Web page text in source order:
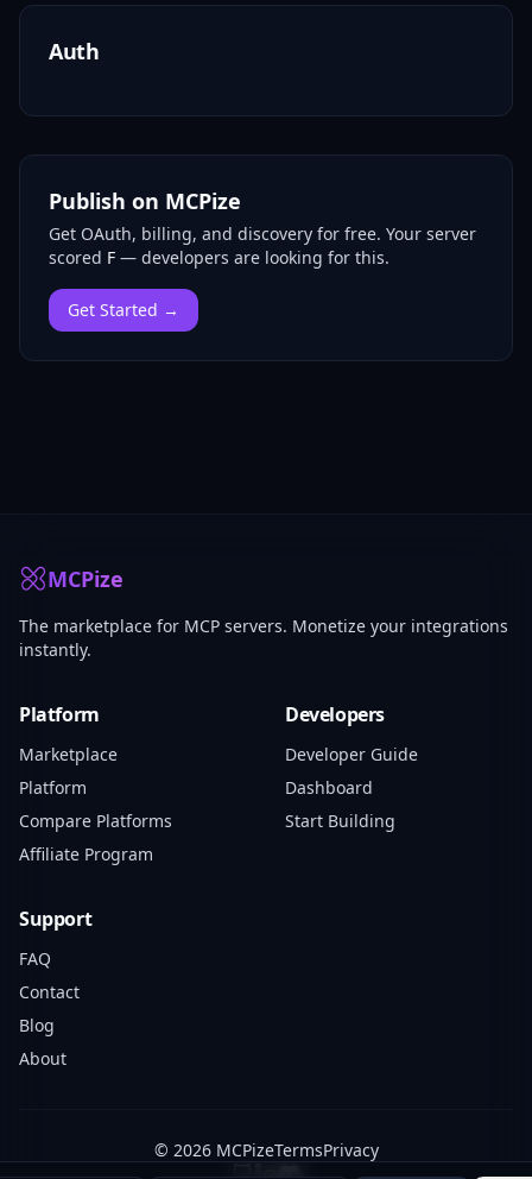
Auth
Publish on MCPize
Get OAuth, billing, and discovery for free. Your server
scored F — developers are looking for this.
Get Started →
MCPize
The marketplace for MCP servers. Monetize your integrations
instantly.
Platform
Marketplace
Platform
Compare Platforms
Affiliate Program
Developers
Developer Guide
Dashboard
Start Building
Support
FAQ
Contact
Blog
About
© 2026 MCPizeTermsPrivacy